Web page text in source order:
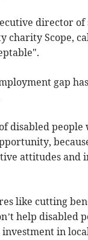
director
charity Scope,
gap
disabled
attitudes
like cutting
help disabled
in